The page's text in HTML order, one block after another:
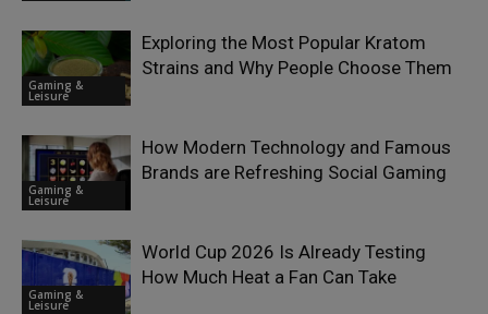
Gaming &
Leisure
Exploring the Most Popular Kratom
Strains and Why People Choose Them
Gaming &
Leisure
How Modern Technology and Famous
Brands are Refreshing Social Gaming
Gaming &
Leisure
World Cup 2026 Is Already Testing
How Much Heat a Fan Can Take